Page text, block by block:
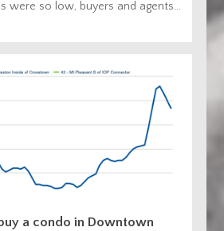
were so low, buyers and agents...
a condo in Downtown